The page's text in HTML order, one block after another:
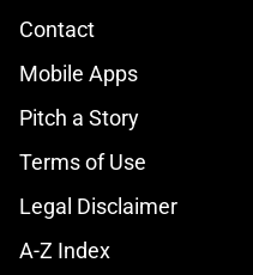
Contact
Mobile Apps
Pitch a Story
Terms of Use
Legal Disclaimer
A-Z Index